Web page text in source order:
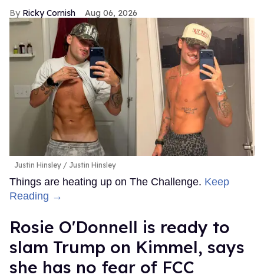
Ricky Cornish Aug 06, 2026
Justin Hinsley Justin Hinsley
Things are heating up on The Challenge. Keep
Reading →
Rosie O'Donnell is ready to
slam Trump on Kimmel, says
she has no fear of FCC